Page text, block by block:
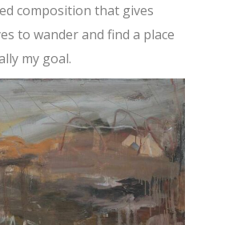
composition that gives
to wander and find a place
my goal.